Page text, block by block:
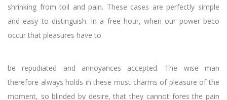
shrinking from toil and pain. These cases are perfectly simple
and easy to distinguish. In a free hour, when our power beco
occur that pleasures have to
be repudiated and annoyances accepted. The wise man
therefore always holds in these must charms of pleasure of the
moment, so blinded by desire, that they cannot fores the pain